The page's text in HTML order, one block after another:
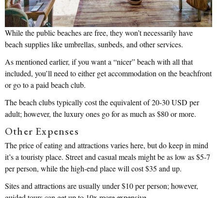
While the public beaches are free, they won’t necessarily have
beach supplies like umbrellas, sunbeds, and other services.
As mentioned earlier, if you want a “nicer” beach with all that
included, you’ll need to either get accommodation on the beachfront
or go to a paid beach club.
The beach clubs typically cost the equivalent of 20-30 USD per
adult; however, the luxury ones go for as much as $80 or more.
Other Expenses
The price of eating and attractions varies here, but do keep in mind
it’s a touristy place. Street and casual meals might be as low as $5-7
per person, while the high-end place will cost $35 and up.
Sites and attractions are usually under $10 per person; however,